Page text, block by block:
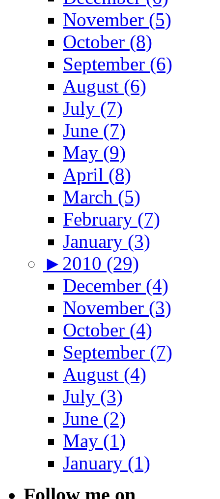
November (5)
October (8)
September (6)
August (6)
July (7)
June (7)
May (9)
April (8)
March (5)
February (7)
January (3)
► 2010 (29)
December (4)
November (3)
October (4)
September (7)
August (4)
July (3)
June (2)
May (1)
January (1)